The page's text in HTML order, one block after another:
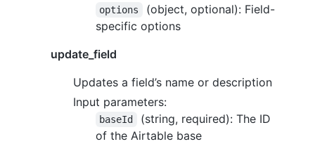
options
(object, optional): Field-
specific options
update_field
Updates a field’s name or description
Input parameters:
baseId
(string, required): The ID
of the Airtable base